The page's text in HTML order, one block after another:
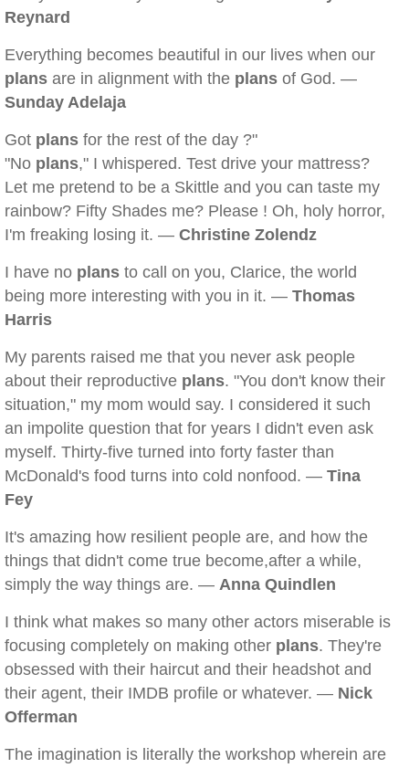
Reynard
Everything becomes beautiful in our lives when our
plans are in alignment with the plans of God. —
Sunday Adelaja
Got plans for the rest of the day ?"
"No plans," I whispered. Test drive your mattress?
Let me pretend to be a Skittle and you can taste my
rainbow? Fifty Shades me? Please ! Oh, holy horror,
I'm freaking losing it. — Christine Zolendz
I have no plans to call on you, Clarice, the world
being more interesting with you in it. — Thomas
Harris
My parents raised me that you never ask people
about their reproductive plans. "You don't know their
situation," my mom would say. I considered it such
an impolite question that for years I didn't even ask
myself. Thirty-five turned into forty faster than
McDonald's food turns into cold nonfood. — Tina
Fey
It's amazing how resilient people are, and how the
things that didn't come true become,after a while,
simply the way things are. — Anna Quindlen
I think what makes so many other actors miserable is
focusing completely on making other plans. They're
obsessed with their haircut and their headshot and
their agent, their IMDB profile or whatever. — Nick
Offerman
The imagination is literally the workshop wherein are